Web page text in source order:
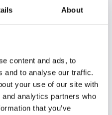
About
content and ads, to
and to analyse our traffic.
your use of our site with
analytics partners who
that you’ve
gives back
and simply breathe✦